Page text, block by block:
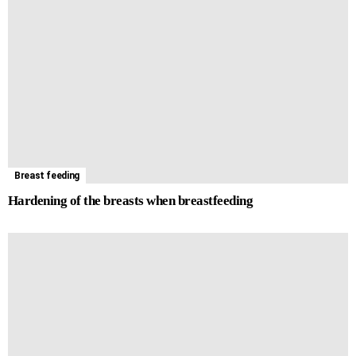
Breast feeding
Hardening of the breasts when breastfeeding